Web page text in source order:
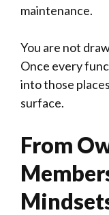
maintenance.
You are not
Once every
into those
surface.
From